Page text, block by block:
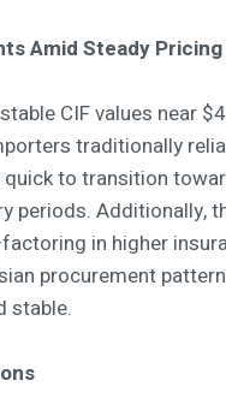
Amid Steady Pricing
CIF values near
traditionally
to transition
periods. Additionally,
in higher
procurement
stable.